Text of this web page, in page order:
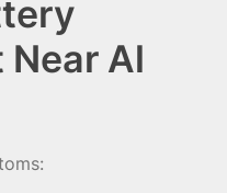
Near Al